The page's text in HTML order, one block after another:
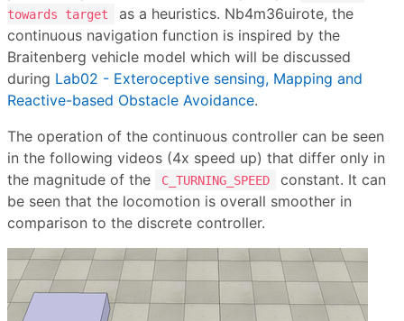
towards target
as a heuristics. Nb4m36uirote, the
continuous navigation function is inspired by the
Braitenberg vehicle model which will be discussed
during Lab02 - Exteroceptive sensing, Mapping and
Reactive-based Obstacle Avoidance.
The operation of the continuous controller can be seen
in the following videos (4x speed up) that differ only in
the magnitude of the
C_TURNING_SPEED
constant. It can
be seen that the locomotion is overall smoother in
comparison to the discrete controller.